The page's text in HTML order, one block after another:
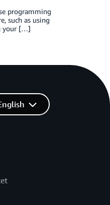
programming
such as using
your […]